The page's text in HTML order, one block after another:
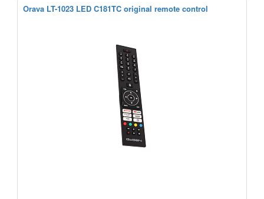
Orava LT-1023 LED C181TC original remote control